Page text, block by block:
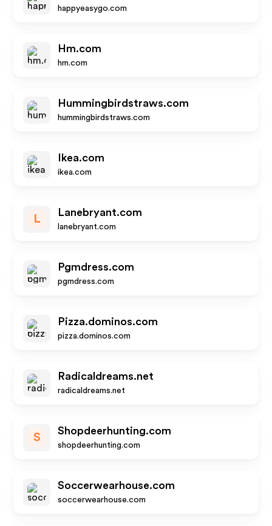
happyeasygo.com
Hm.com
hm.com
Hummingbirdstraws.com
hummingbirdstraws.com
Ikea.com
ikea.com
L
Lanebryant.com
lanebryant.com
Pgmdress.com
pgmdress.com
Pizza.dominos.com
pizza.dominos.com
Radicaldreams.net
radicaldreams.net
S
Shopdeerhunting.com
shopdeerhunting.com
Soccerwearhouse.com
soccerwearhouse.com